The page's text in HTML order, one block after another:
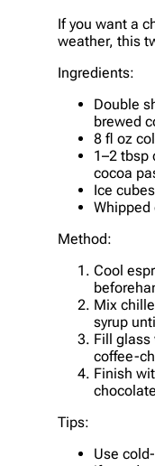
If you want a
weather, this
Ingredients:
Double
brewed
8 fl oz
1–2 tbsp
cocoa
Ice cubes
Whipped
Method:
Cool
Mix
syrup
Fill
coffee-
Finish
Tips:
Use